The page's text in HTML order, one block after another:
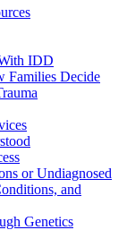
IDD
Families Decide
or Undiagnosed
and
Genetics